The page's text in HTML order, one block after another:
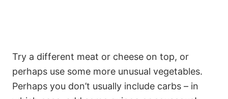
Try a different meat or cheese on top, or
perhaps use some more unusual vegetables.
Perhaps you don’t usually include carbs – in